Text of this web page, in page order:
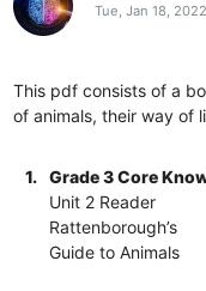
Tue, Jan 18,
This pdf consists of a
of animals, their way of
1.
Grade 3 Core
Unit 2 Reader
Rattenborough’s
Guide to Animals